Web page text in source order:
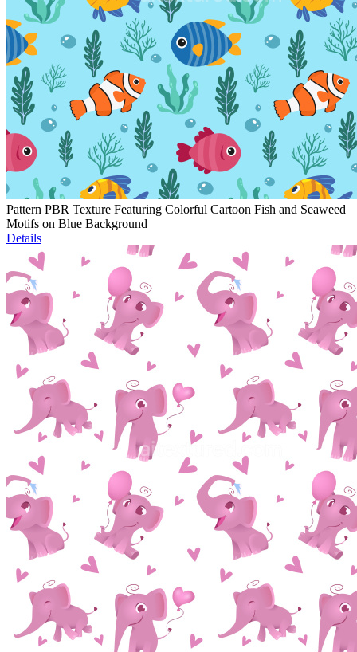
Pattern PBR Texture Featuring Colorful Cartoon Fish and Seaweed
Motifs on Blue Background
Details